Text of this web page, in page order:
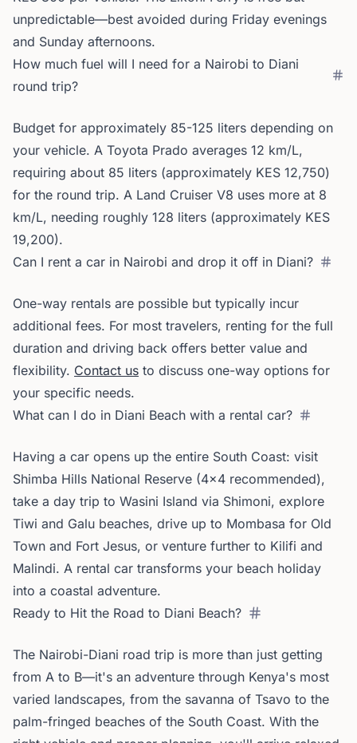
unpredictable—best avoided during Friday evenings
and Sunday afternoons.
How much fuel will I need for a Nairobi to Diani
round trip?
Budget for approximately 85-125 liters depending on
your vehicle. A Toyota Prado averages 12 km/L,
requiring about 85 liters (approximately KES 12,750)
for the round trip. A Land Cruiser V8 uses more at 8
km/L, needing roughly 128 liters (approximately KES
19,200).
Can I rent a car in Nairobi and drop it off in Diani?
One-way rentals are possible but typically incur
additional fees. For most travelers, renting for the full
duration and driving back offers better value and
flexibility. Contact us to discuss one-way options for
your specific needs.
What can I do in Diani Beach with a rental car?
Having a car opens up the entire South Coast: visit
Shimba Hills National Reserve (4x4 recommended),
take a day trip to Wasini Island via Shimoni, explore
Tiwi and Galu beaches, drive up to Mombasa for Old
Town and Fort Jesus, or venture further to Kilifi and
Malindi. A rental car transforms your beach holiday
into a coastal adventure.
Ready to Hit the Road to Diani Beach?
The Nairobi-Diani road trip is more than just getting
from A to B—it's an adventure through Kenya's most
varied landscapes, from the savanna of Tsavo to the
palm-fringed beaches of the South Coast. With the